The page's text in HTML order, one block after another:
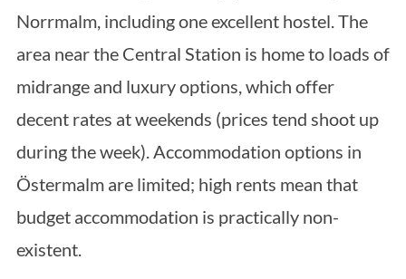
Norrmalm, including one excellent hostel. The
area near the Central Station is home to loads of
midrange and luxury options, which offer
decent rates at weekends (prices tend shoot up
during the week). Accommodation options in
Östermalm are limited; high rents mean that
budget accommodation is practically non-
existent.